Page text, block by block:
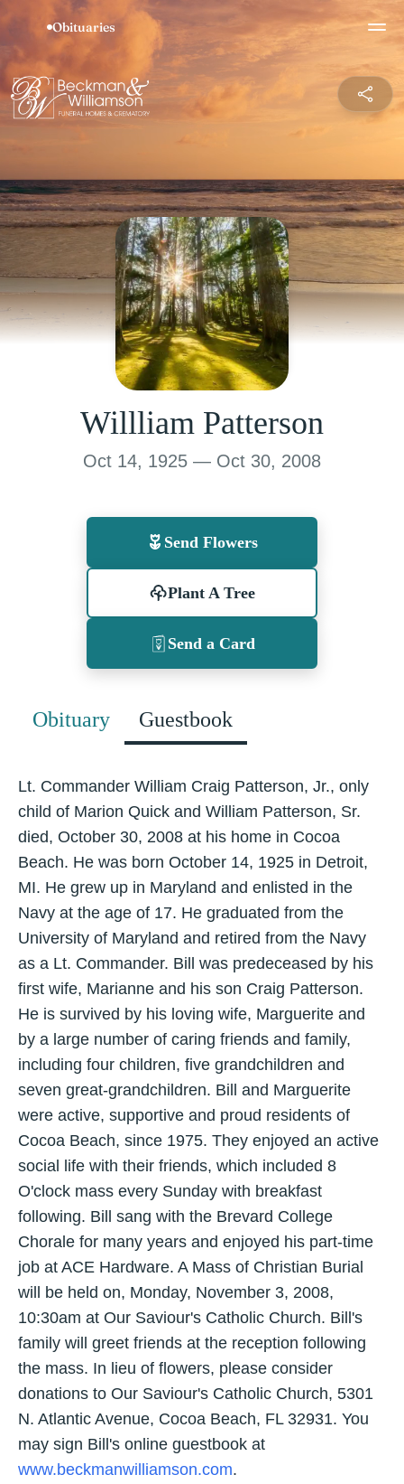
Willliam Patterson
Oct 14, 1925 — Oct 30, 2008
Send Flowers
Plant A Tree
Send a Card
Obituary Guestbook
Lt. Commander William Craig Patterson, Jr., only
child of Marion Quick and William Patterson, Sr.
died, October 30, 2008 at his home in Cocoa
Beach. He was born October 14, 1925 in Detroit,
MI. He grew up in Maryland and enlisted in the
Navy at the age of 17. He graduated from the
University of Maryland and retired from the Navy
as a Lt. Commander. Bill was predeceased by his
first wife, Marianne and his son Craig Patterson.
He is survived by his loving wife, Marguerite and
by a large number of caring friends and family,
including four children, five grandchildren and
seven great-grandchildren. Bill and Marguerite
were active, supportive and proud residents of
Cocoa Beach, since 1975. They enjoyed an active
social life with their friends, which included 8
O'clock mass every Sunday with breakfast
following. Bill sang with the Brevard College
Chorale for many years and enjoyed his part-time
job at ACE Hardware. A Mass of Christian Burial
will be held on, Monday, November 3, 2008,
10:30am at Our Saviour's Catholic Church. Bill's
family will greet friends at the reception following
the mass. In lieu of flowers, please consider
donations to Our Saviour's Catholic Church, 5301
N. Atlantic Avenue, Cocoa Beach, FL 32931. You
may sign Bill's online guestbook at
www.beckmanwilliamson.com.